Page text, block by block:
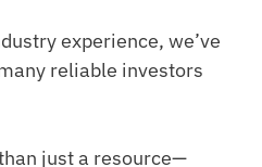
experience, we’ve
reliable investors
just a resource—